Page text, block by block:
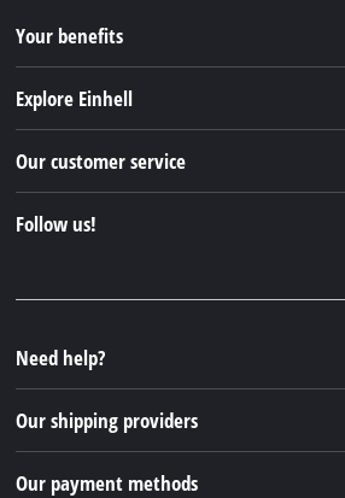
Your benefits
Explore Einhell
Einhell Germany AG
Our customer service
Follow us!
Instagram
TikTok
Pinterest
Need help?
Our shipping providers
Our payment methods